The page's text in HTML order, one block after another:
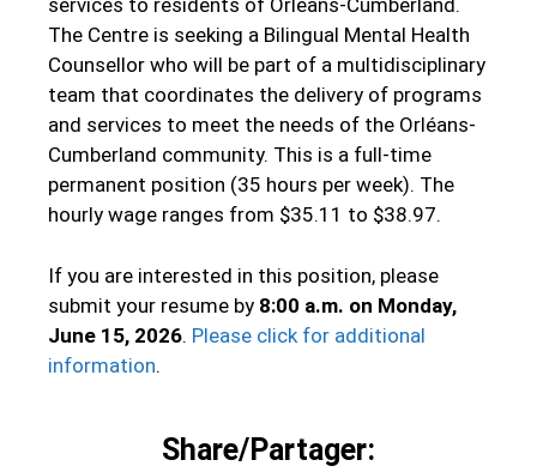
services to residents of Orléans-Cumberland.
The Centre is seeking a Bilingual Mental Health
Counsellor who will be part of a multidisciplinary
team that coordinates the delivery of programs
and services to meet the needs of the Orléans-
Cumberland community. This is a full-time
permanent position (35 hours per week). The
hourly wage ranges from $35.11 to $38.97.
If you are interested in this position, please
submit your resume by 8:00 a.m. on Monday,
June 15, 2026. Please click for additional
information.
Share/Partager: